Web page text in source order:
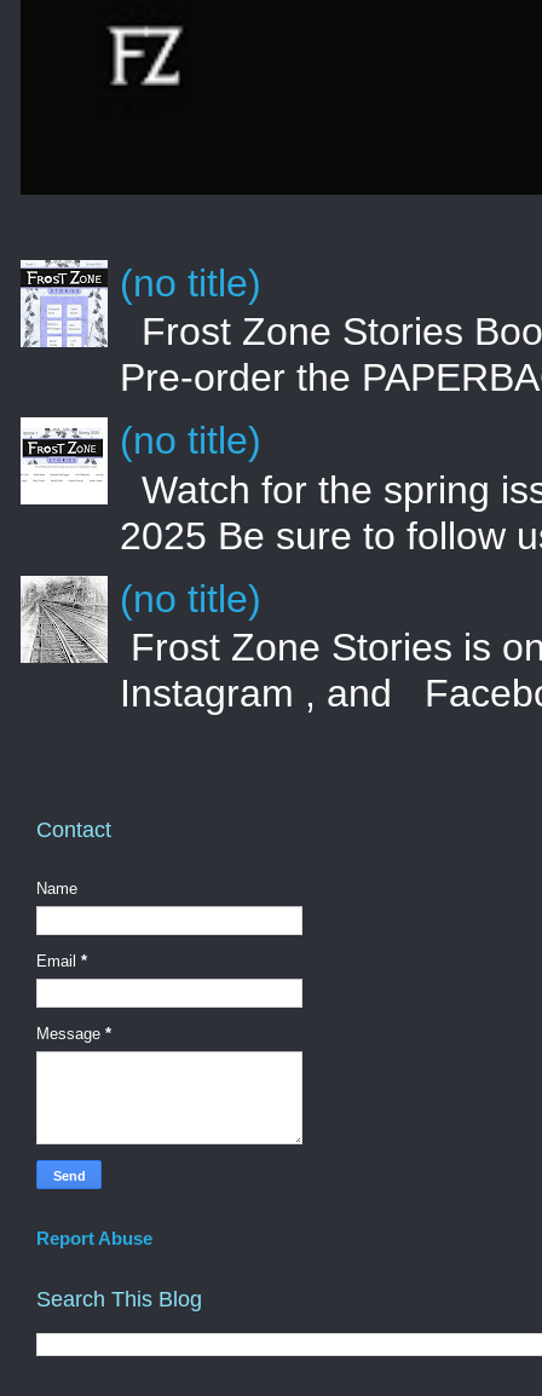
(no title)
Frost Zone
Pre-order the
(no title)
Watch for the spring
2025 Be sure to follow
(no title)
Frost Zone Stories is
Instagram , and
Contact
Name
Email *
Message *
Report Abuse
Search This Blog